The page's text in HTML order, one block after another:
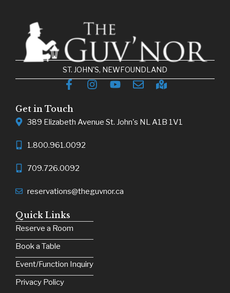
ST. JOHN'S, NEWFOUNDLAND
Get in Touch
389 Elizabeth Avenue St. John's NL A1B 1V1
1.800.961.0092
709.726.0092
reservations@theguvnor.ca
Quick Links
Reserve a Room
Book a Table
Event/Function Inquiry
Privacy Policy